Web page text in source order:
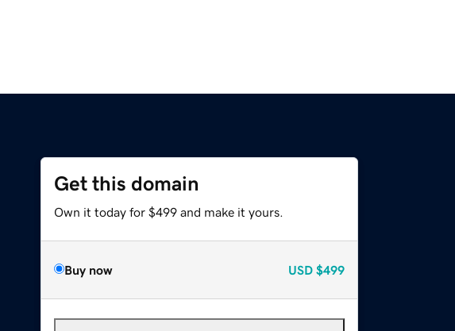
Get this domain
Own it today for $499 and make it yours.
Buy now USD $499